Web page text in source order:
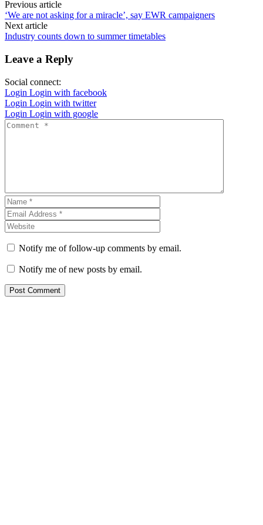
Previous article
‘We are not asking for a miracle’, say EWR campaigners
Next article
Industry counts down to summer timetables
Leave a Reply
Social connect:
Login Login with facebook
Login Login with twitter
Login Login with google
Notify me of follow-up comments by email.
Notify me of new posts by email.